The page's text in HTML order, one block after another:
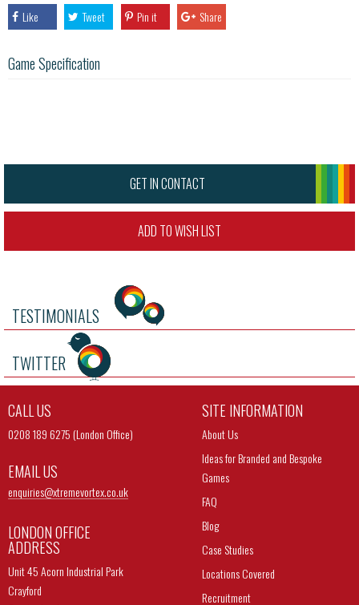
Like Tweet Pin it Share
Game Specification
GET IN CONTACT
ADD TO WISH LIST
TESTIMONIALS
TWITTER
CALL US
0208 189 6275 (London Office)
EMAIL US
enquiries@xtremevortex.co.uk
LONDON OFFICE
ADDRESS
Unit 45 Acorn Industrial Park
Crayford
SITE INFORMATION
About Us
Ideas for Branded and Bespoke
Games
FAQ
Blog
Case Studies
Locations Covered
Recruitment